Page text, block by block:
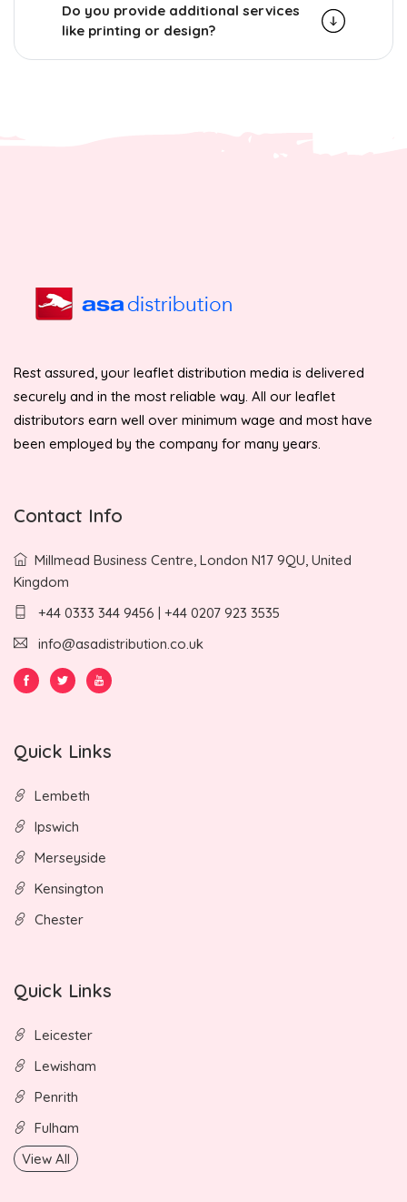
Do you provide additional services
like printing or design?
Rest assured, your leaflet distribution media is delivered
securely and in the most reliable way. All our leaflet
distributors earn well over minimum wage and most have
been employed by the company for many years.
Contact Info
Millmead Business Centre, London N17 9QU, United
Kingdom
+44 0333 344 9456 | +44 0207 923 3535
info@asadistribution.co.uk
Quick Links
Lembeth
Ipswich
Merseyside
Kensington
Chester
Quick Links
Leicester
Lewisham
Penrith
Fulham
View All